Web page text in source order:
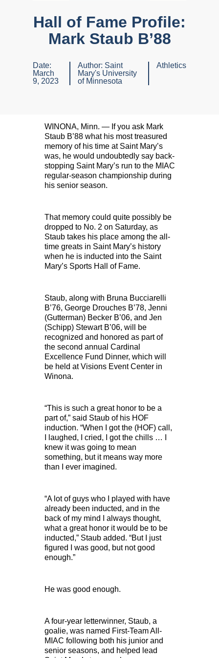
Hall of Fame Profile:
Mark Staub B’88
Date:
March
9, 2023
Author: Saint
Mary's University
of Minnesota
Athletics
WINONA, Minn. — If you ask Mark
Staub B’88 what his most treasured
memory of his time at Saint Mary’s
was, he would undoubtedly say back-
stopping Saint Mary’s run to the MIAC
regular-season championship during
his senior season.
That memory could quite possibly be
dropped to No. 2 on Saturday, as
Staub takes his place among the all-
time greats in Saint Mary’s history
when he is inducted into the Saint
Mary’s Sports Hall of Fame.
Staub, along with Bruna Bucciarelli
B’76, George Drouches B’78, Jenni
(Gutterman) Becker B’06, and Jen
(Schipp) Stewart B’06, will be
recognized and honored as part of
the second annual Cardinal
Excellence Fund Dinner, which will
be held at Visions Event Center in
Winona.
“This is such a great honor to be a
part of,” said Staub of his HOF
induction. “When I got the (HOF) call,
I laughed, I cried, I got the chills … I
knew it was going to mean
something, but it means way more
than I ever imagined.
“A lot of guys who I played with have
already been inducted, and in the
back of my mind I always thought,
what a great honor it would be to be
inducted,” Staub added. “But I just
figured I was good, but not good
enough.”
He was good enough.
A four-year letterwinner, Staub, a
goalie, was named First-Team All-
MIAC following both his junior and
senior seasons, and helped lead